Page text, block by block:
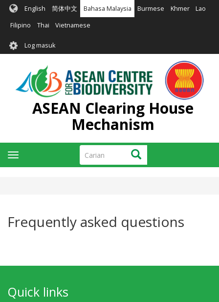
Langkau
kandungan
English 简体中文 Bahasa Malaysia Burmese Khmer Lao
Filipino Thai Vietnamese
User
account
menu
Log masuk
ASEAN Clearing House
Mechanism
Carian Carian
Toggle
navigation
Frequently asked questions
Quick links